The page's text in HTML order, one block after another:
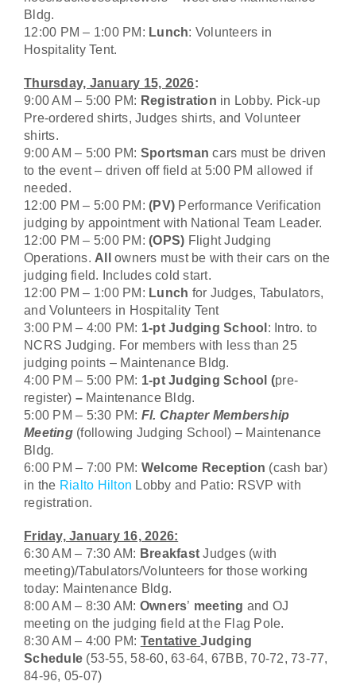
Bldg.
12:00 PM – 1:00 PM: Lunch: Volunteers in
Hospitality Tent.
Thursday, January 15, 2026:
9:00 AM – 5:00 PM: Registration in Lobby. Pick-up
Pre-ordered shirts, Judges shirts, and Volunteer
shirts.
9:00 AM – 5:00 PM: Sportsman cars must be driven
to the event – driven off field at 5:00 PM allowed if
needed.
12:00 PM – 5:00 PM: (PV) Performance Verification
judging by appointment with National Team Leader.
12:00 PM – 5:00 PM: (OPS) Flight Judging
Operations. All owners must be with their cars on the
judging field. Includes cold start.
12:00 PM – 1:00 PM: Lunch for Judges, Tabulators,
and Volunteers in Hospitality Tent
3:00 PM – 4:00 PM: 1-pt Judging School : Intro. to
NCRS Judging. For members with less than 25
judging points – Maintenance Bldg.
4:00 PM – 5:00 PM: 1-pt Judging School (pre-
register) – Maintenance Bldg.
5:00 PM – 5:30 PM: Fl. Chapter Membership
Meeting (following Judging School) – Maintenance
Bldg.
6:00 PM – 7:00 PM: Welcome Reception (cash bar)
in the Rialto Hilton Lobby and Patio: RSVP with
registration.
Friday, January 16, 2026:
6:30 AM – 7:30 AM: BreakfastJudges (with
meeting)/Tabulators/Volunteers for those working
today: Maintenance Bldg.
8:00 AM – 8:30 AM: Owners’ meeting and OJ
meeting on the judging field at the Flag Pole.
8:30 AM – 4:00 PM: TentativeJudging
Schedule (53-55, 58-60, 63-64, 67BB, 70-72, 73-77,
84-96, 05-07)